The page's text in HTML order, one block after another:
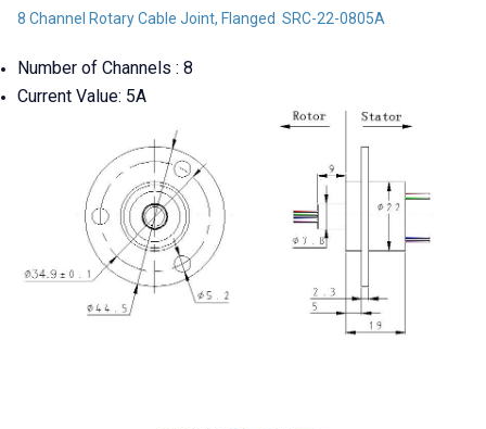
8 Channel Rotary Cable Joint, Flanged SRC-22-0805A
Number of Channels : 8
Current Value: 5A